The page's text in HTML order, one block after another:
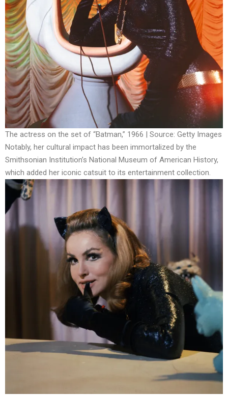
The actress on the set of “Batman,” 1966 | Source: Getty Images
Notably, her cultural impact has been immortalized by the
Smithsonian Institution’s National Museum of American History,
which added her iconic catsuit to its entertainment collection.